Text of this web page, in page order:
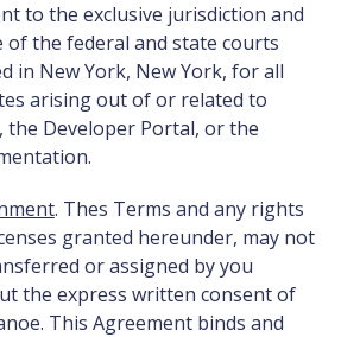
to the exclusive jurisdiction and
of the federal and state courts
in New York, New York, for all
arising out of or related to
the Developer Portal, or the
. Thes Terms and any rights
granted hereunder, may not
or assigned by you
the express written consent of
This Agreement binds and